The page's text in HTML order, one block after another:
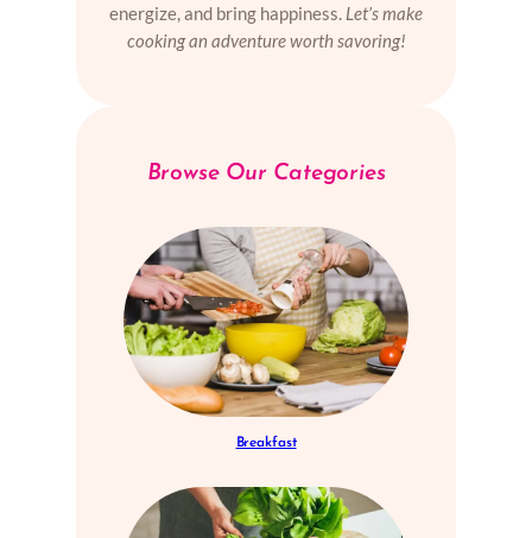
energize, and bring happiness. Let’s make
cooking an adventure worth savoring!
Browse Our Categories
Breakfast